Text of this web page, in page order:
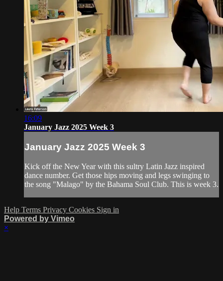
16:09
January Jazz 2025 Week 3
January Jazz 2025 Week 3
Kick off the New Year with this sultry Latin Jazz inspired
dance number. Get those hips moving and legs swinging to
the song "Malago" by the Bahama Soul Club. This is week 3.
Help Terms Privacy Cookies Sign in
Powered by Vimeo
×